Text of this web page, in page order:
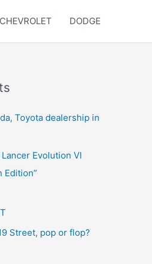
CHEVROLET DODGE
Toyota dealership in
Evolution VI
Edition”
Street, pop or flop?